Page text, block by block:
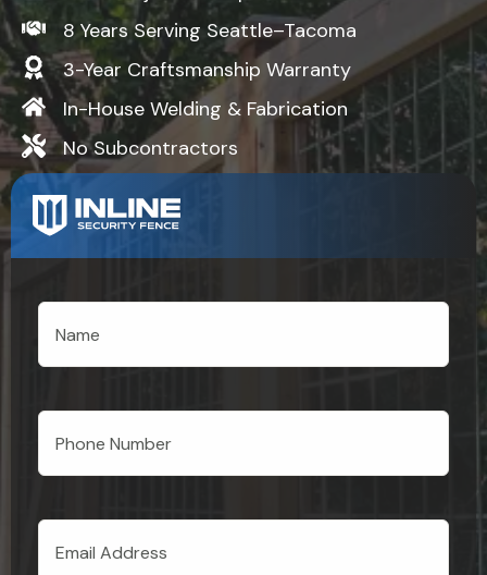
8 Years Serving Seattle–Tacoma
3-Year Craftsmanship Warranty
In-House Welding & Fabrication
No Subcontractors